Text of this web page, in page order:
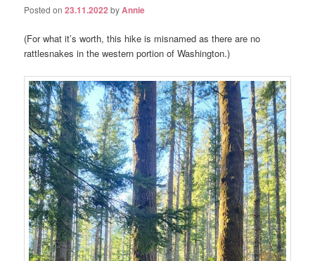
Posted on23.11.2022 byAnnie
(For what it’s worth, this hike is misnamed as there are no
rattlesnakes in the western portion of Washington.)